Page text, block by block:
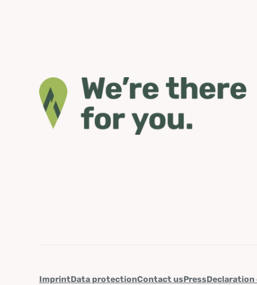
ImprintData protectionContact usPress